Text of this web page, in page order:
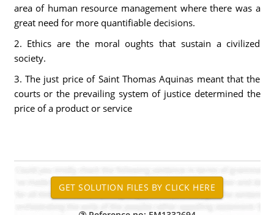
area of human resource management where there was a
great need for more quantifiable decisions.
2. Ethics are the moral oughts that sustain a civilized
society.
3. The just price of Saint Thomas Aquinas meant that the
courts or the prevailing system of justice determined the
price of a product or service